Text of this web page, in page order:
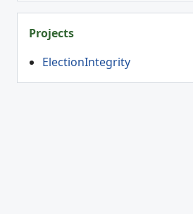
Projects
ElectionIntegrity